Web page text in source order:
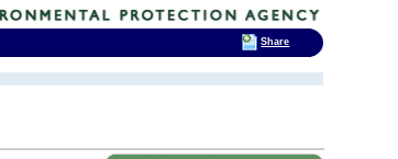
Share